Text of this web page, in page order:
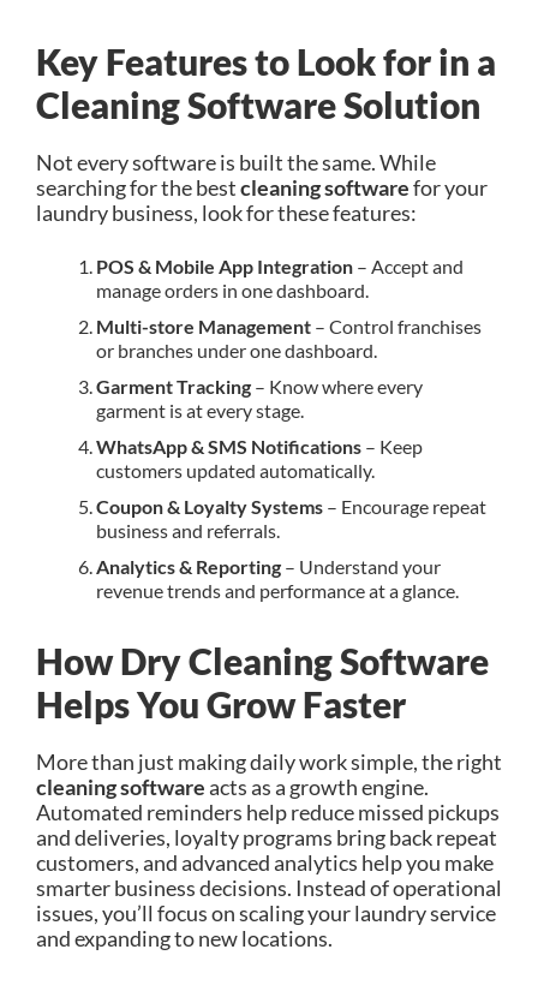
Key Features to Look for in a
Cleaning Software Solution
Not every software is built the same. While
searching for the bestcleaning softwarefor your
laundry business, look for these features:
POS & Mobile App Integration – Accept and
manage orders in one dashboard.
Multi-store Management – Control franchises
or branches under one dashboard.
Garment Tracking – Know where every
garment is at every stage.
WhatsApp & SMS Notifications – Keep
customers updated automatically.
Coupon & Loyalty Systems – Encourage repeat
business and referrals.
Analytics & Reporting – Understand your
revenue trends and performance at a glance.
How Dry Cleaning Software
Helps You Grow Faster
More than just making daily work simple, the right
cleaning softwareacts as a growth engine.
Automated reminders help reduce missed pickups
and deliveries, loyalty programs bring back repeat
customers, and advanced analytics help you make
smarter business decisions. Instead of operational
issues, you’ll focus on scaling your laundry service
and expanding to new locations.